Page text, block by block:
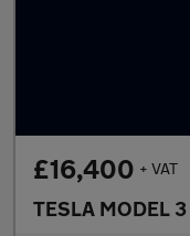
£16,400 + VAT
TESLA MODEL 3